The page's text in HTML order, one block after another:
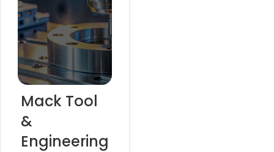
Mack Tool
&
Engineering